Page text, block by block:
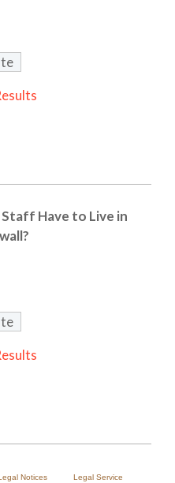
Have to Live in
Notices Legal Service